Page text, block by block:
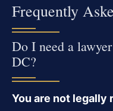
Frequently
Do I need a
DC?
You are not legally